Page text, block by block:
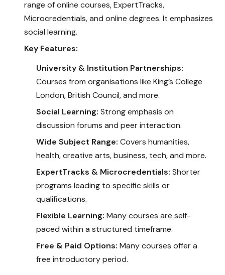
range of online courses, ExpertTracks,
Microcredentials, and online degrees. It emphasizes
social learning.
Key Features:
University & Institution Partnerships:
Courses from organisations like King’s College
London, British Council, and more.
Social Learning: Strong emphasis on
discussion forums and peer interaction.
Wide Subject Range: Covers humanities,
health, creative arts, business, tech, and more.
ExpertTracks & Microcredentials: Shorter
programs leading to specific skills or
qualifications.
Flexible Learning: Many courses are self-
paced within a structured timeframe.
Free & Paid Options: Many courses offer a
free introductory period.